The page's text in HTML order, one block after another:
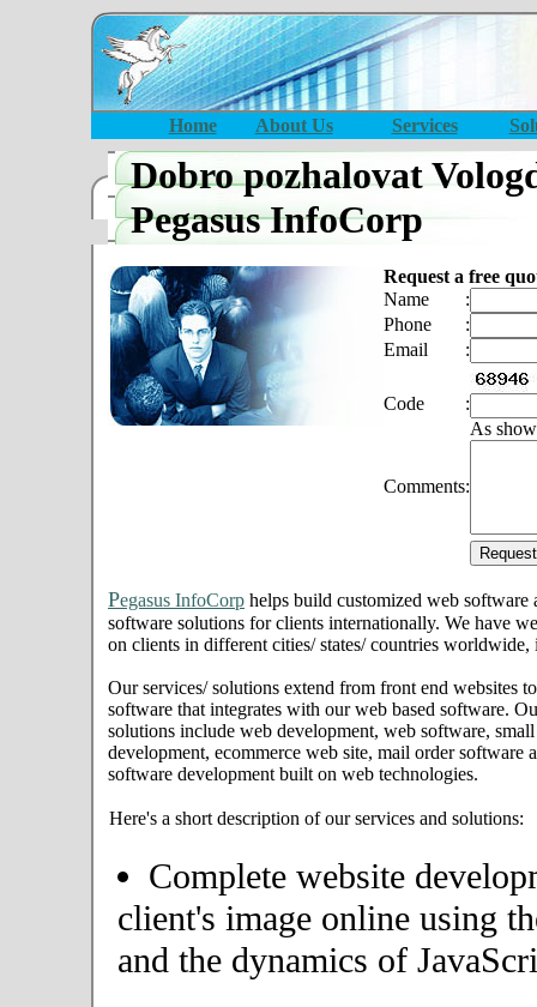
Home About Us Services
Dobro pozhalovat
Pegasus InfoCorp
Request a free
Name
:
Phone
:
Email
:
Code
:
As
Comments:
Pegasus InfoCorp helps build customized web software
software solutions for clients internationally. We have
on clients in different cities/ states/ countries
Our services/ solutions extend from front end websites
software that integrates with our web based software.
solutions include web development, web software,
development, ecommerce web site, mail order software
software development built on web technologies.
Here's a short description of our services and solutions:
Complete website
client's image online using
and the dynamics of